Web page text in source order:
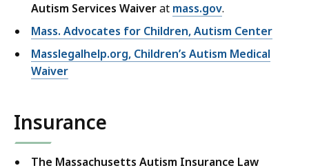
Autism Services Waiverat mass.gov.
Mass. Advocates for Children, Autism Center
Masslegalhelp.org, Children’s Autism Medical
Waiver
Insurance
The Massachusetts Autism Insurance Law